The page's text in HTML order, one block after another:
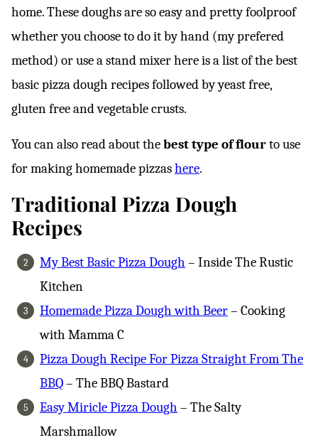
home. These doughs are so easy and pretty foolproof
whether you choose to do it by hand (my prefered
method) or use a stand mixer here is a list of the best
basic pizza dough recipes followed by yeast free,
gluten free and vegetable crusts.
You can also read about thebest type of flourto use
for making homemade pizzashere.
Traditional Pizza Dough
Recipes
My Best Basic Pizza Dough – Inside The Rustic
Kitchen
Homemade Pizza Dough with Beer– Cooking
with Mamma C
Pizza Dough Recipe For Pizza Straight From The
BBQ– The BBQ Bastard
Easy Miricle Pizza Dough – The Salty
Marshmallow